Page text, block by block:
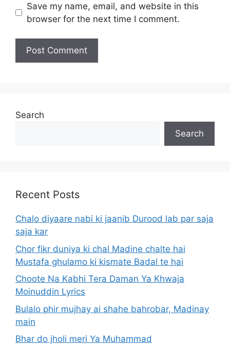
Save my name, email, and website in this
browser for the next time I comment.
Search
Search
Recent Posts
Chalo diyaare nabi ki jaanib Durood lab par saja
saja kar
Chor fikr duniya ki chal Madine chalte hai
Mustafa ghulamo ki kismate Badal te hai
Choote Na Kabhi Tera Daman Ya Khwaja
Moinuddin Lyrics
Bulalo phir mujhay ai shahe bahrobar, Madinay
main
Bhar do jholi meri Ya Muhammad